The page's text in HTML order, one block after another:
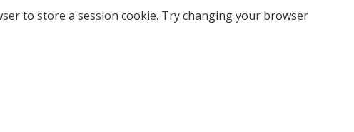
to store a session cookie. Try changing your browser